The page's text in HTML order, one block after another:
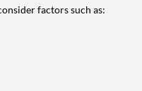
factors such as: